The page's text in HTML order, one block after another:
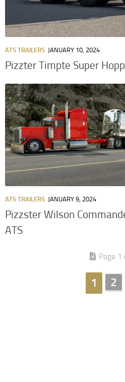
ATS TRAILERS JANUARY 10, 2024
Pizzter Timpte Super
ATS TRAILERS JANUARY 9, 2024
Pizzster Wilson
ATS
Page 1
1 2